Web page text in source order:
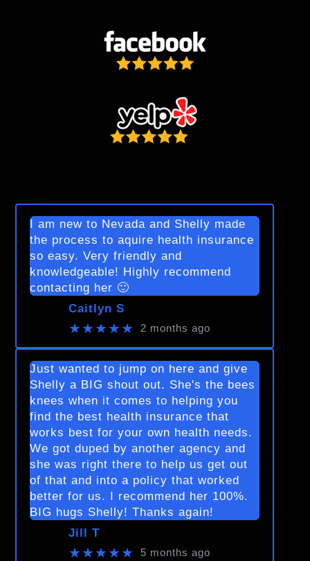
I am new to Nevada and Shelly made
the process to aquire health insurance
so easy. Very friendly and
knowledgeable! Highly recommend
contacting her 🙂
Caitlyn S
★★★★★ 2 months ago
Just wanted to jump on here and give
Shelly a BIG shout out. She's the bees
knees when it comes to helping you
find the best health insurance that
works best for your own health needs.
We got duped by another agency and
she was right there to help us get out
of that and into a policy that worked
better for us. I recommend her 100%.
BIG hugs Shelly! Thanks again!
Jill T
★★★★★ 5 months ago